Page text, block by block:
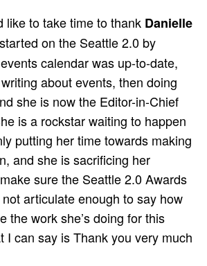
like to take time to thank Danielle
on the Seattle 2.0 by
calendar was up-to-date,
about events, then doing
she is now the Editor-in-Chief
is a rockstar waiting to happen
putting her time towards making
and she is sacrificing her
sure the Seattle 2.0 Awards
not articulate enough to say how
the work she’s doing for this
I can say is Thank you very much